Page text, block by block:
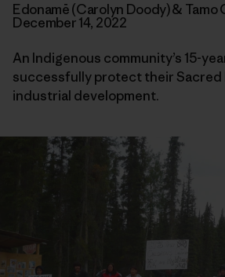
Edonamē (Carolyn Doody) & Tamo
December 14, 2022
An Indigenous community’s 15-
successfully protect their Sacred
industrial development.